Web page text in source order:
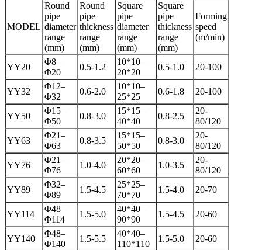
MODEL
Round
pipe
diameter
range
(mm)
Round
pipe
thickness
range
(mm)
Square
pipe
diameter
range
(mm)
Square
pipe
thickness
range
(mm)
Forming
speed
(m/min)
YY20
Φ8–
Φ20
0.5-1.2
10*10–
20*20
0.5-1.0 20-100
YY32
Φ12–
Φ32
0.6-2.0
10*10–
25*25
0.6-1.8 20-100
YY50
Φ15–
Φ50
0.8-3.0
15*15–
40*40
0.8-2.5
20-
80/120
YY63
Φ21–
Φ63
0.8-3.5
15*15–
50*50
0.8-3.0
20-
80/120
YY76
Φ21–
Φ76
1.0-4.0
20*20–
60*60
1.0-3.5
20-
80/120
YY89
Φ32–
Φ89
1.5-4.5
25*25–
70*70
1.5-4.0 20-70
YY114
Φ48–
Φ114
1.5-5.0
40*40–
90*90
1.5-4.5 20-60
YY140
Φ48–
Φ140
1.5-5.5
40*40–
110*110
1.5-5.0 20-60